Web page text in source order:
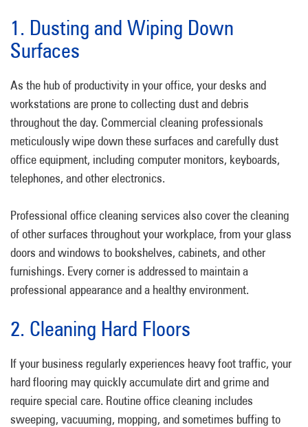
1. Dusting and Wiping Down
Surfaces
As the hub of productivity in your office, your desks and
workstations are prone to collecting dust and debris
throughout the day. Commercial cleaning professionals
meticulously wipe down these surfaces and carefully dust
office equipment, including computer monitors, keyboards,
telephones, and other electronics.
Professional office cleaning services also cover the cleaning
of other surfaces throughout your workplace, from your glass
doors and windows to bookshelves, cabinets, and other
furnishings. Every corner is addressed to maintain a
professional appearance and a healthy environment.
2. Cleaning Hard Floors
If your business regularly experiences heavy foot traffic, your
hard flooring may quickly accumulate dirt and grime and
require special care. Routine office cleaning includes
sweeping, vacuuming, mopping, and sometimes buffing to